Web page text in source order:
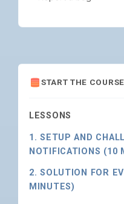
START THE
LESSONS
1. SETUP AND
NOTIFICATIONS (10
2. SOLUTION FOR
MINUTES)